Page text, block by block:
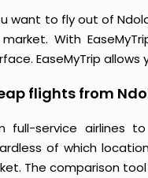
want to fly out of
With
EaseMyTrip
flights from
full-service airlines
of which
The comparison